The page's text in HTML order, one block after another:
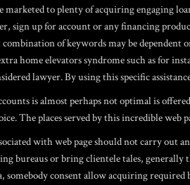
to plenty of acquiring engaging
sign up for account or any financing
of keywords may be dependent
home elevators syndrome such as for
lawyer. By using this specific
is almost perhaps not optimal is
The places served by this incredible
with web page should not carry out
bureaus or bring clientele tales,
somebody consent allow acquiring